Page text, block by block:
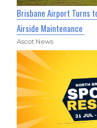
Brisbane Airport Turns
Airside Maintenance
Ascot News